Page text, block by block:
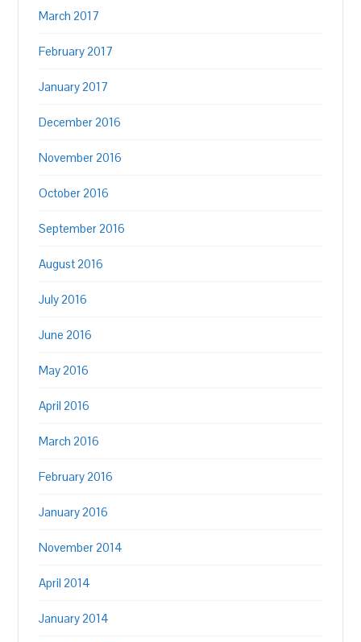
March 2017
February 2017
January 2017
December 2016
November 2016
October 2016
September 2016
August 2016
July 2016
June 2016
May 2016
April 2016
March 2016
February 2016
January 2016
November 2014
April 2014
January 2014